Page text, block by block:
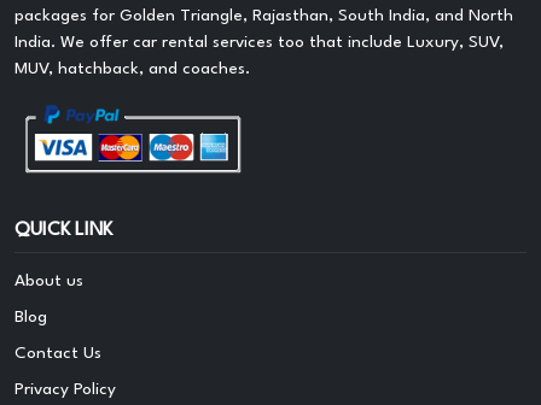
packages for Golden Triangle, Rajasthan, South India, and North
India. We offer car rental services too that include Luxury, SUV,
MUV, hatchback, and coaches.
QUICK LINK
About us
Blog
Contact Us
Privacy Policy